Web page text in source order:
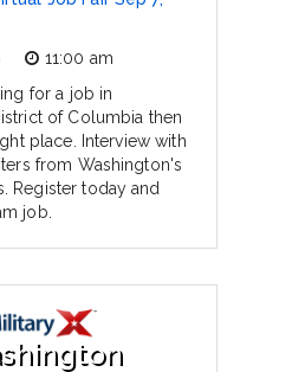
11:00 am
for a job in
of Columbia then
place. Interview with
from Washington's
Register today and
job.